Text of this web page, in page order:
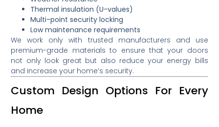
Thermal insulation (U-values)
Multi-point security locking
Low maintenance requirements
We work only with trusted manufacturers and use
premium-grade materials to ensure that your doors
not only look great but also reduce your energy bills
and increase your home’s security.
Custom Design Options For Every
Home